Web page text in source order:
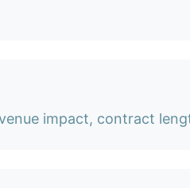
impact, contract